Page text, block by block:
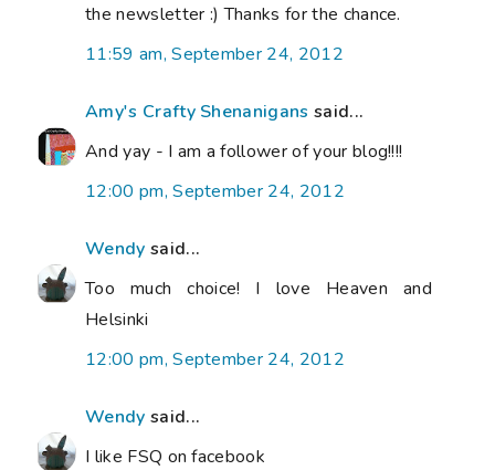
the newsletter :) Thanks for the chance.
11:59 am, September 24, 2012
Amy's Crafty Shenanigans said...
And yay - I am a follower of your blog!!!!
12:00 pm, September 24, 2012
Wendy said...
Too much choice! I love Heaven and
Helsinki
12:00 pm, September 24, 2012
Wendy said...
I like FSQ on facebook